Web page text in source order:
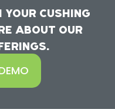
CUSHING
ABOUT OUR